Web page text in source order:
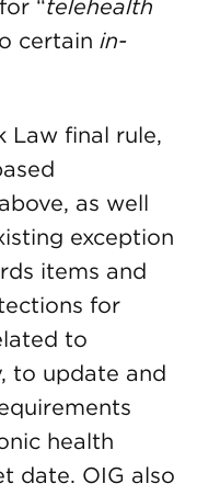
“telehealth
certain in-
Law final rule,
as well
exception
items and
for
to
to update and
health
date. OIG also